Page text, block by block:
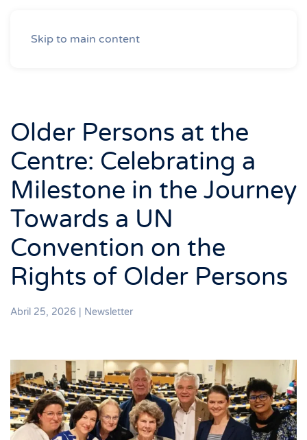
Skip to main content
Older Persons at the
Centre: Celebrating a
Milestone in the Journey
Towards a UN
Convention on the
Rights of Older Persons
Abril 25, 2026 Newsletter